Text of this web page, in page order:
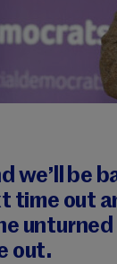
we’ll be
time out
out.